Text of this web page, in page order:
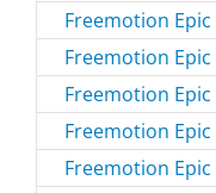
Freemotion Epic
Freemotion Epic
Freemotion Epic
Freemotion Epic
Freemotion Epic